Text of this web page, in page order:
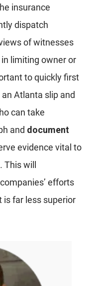
insurance
dispatch
of witnesses
limiting owner or
to quickly first
Atlanta slip and
can take
and document
evidence vital to
This will
efforts
is far less superior